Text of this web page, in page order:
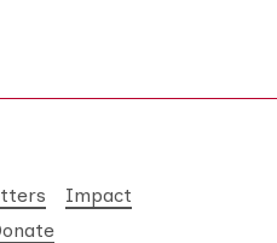
Impact